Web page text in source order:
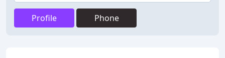
Profile Phone